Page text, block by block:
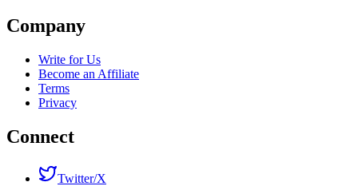
Company
Write for Us
Become an Affiliate
Terms
Privacy
Connect
Twitter/X